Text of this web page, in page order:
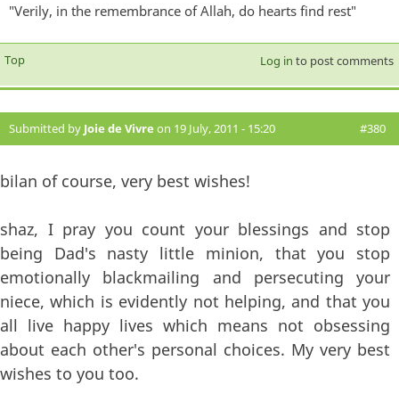
"Verily, in the remembrance of Allah, do hearts find rest"
Top Log in to post comments
Submitted by Joie de Vivre on 19 July, 2011 - 15:20 #380
bilan of course, very best wishes!
shaz, I pray you count your blessings and stop
being Dad's nasty little minion, that you stop
emotionally blackmailing and persecuting your
niece, which is evidently not helping, and that you
all live happy lives which means not obsessing
about each other's personal choices. My very best
wishes to you too.